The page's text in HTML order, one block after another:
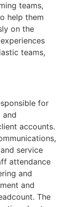
teams,
help them
on the
teams,
for
accounts.
service
attendance
and
and
The